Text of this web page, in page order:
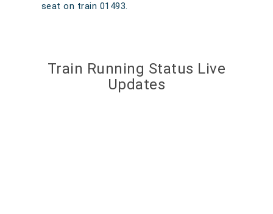
seat on train 01493.
Train Running Status Live
Updates